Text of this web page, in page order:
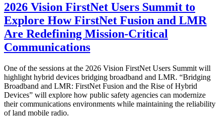
2026 Vision FirstNet Users Summit to
Explore How FirstNet Fusion and LMR
Are Redefining Mission-Critical
Communications
One of the sessions at the 2026 Vision FirstNet Users Summit will
highlight hybrid devices bridging broadband and LMR. “Bridging
Broadband and LMR: FirstNet Fusion and the Rise of Hybrid
Devices” will explore how public safety agencies can modernize
their communications environments while maintaining the reliability
of land mobile radio.